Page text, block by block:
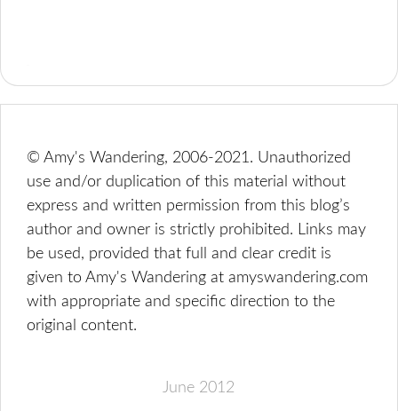
© Amy's Wandering, 2006-2021. Unauthorized
use and/or duplication of this material without
express and written permission from this blog’s
author and owner is strictly prohibited. Links may
be used, provided that full and clear credit is
given to Amy's Wandering at amyswandering.com
with appropriate and specific direction to the
original content.
June 2012